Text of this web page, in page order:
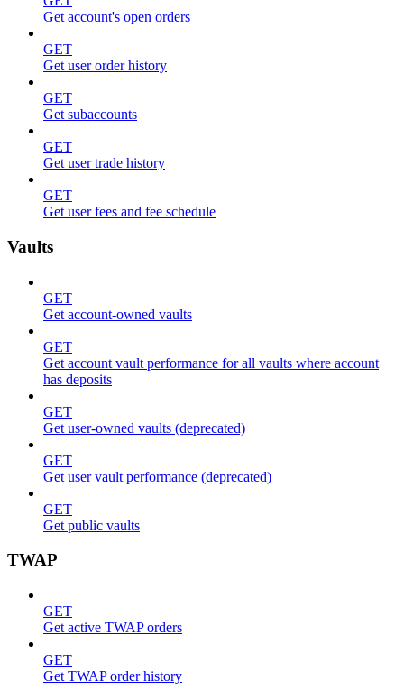
Get account's open orders
GET
Get user order history
GET
Get subaccounts
GET
Get user trade history
GET
Get user fees and fee schedule
Vaults
GET
Get account-owned vaults
GET
Get account vault performance for all vaults where account
has deposits
GET
Get user-owned vaults (deprecated)
GET
Get user vault performance (deprecated)
GET
Get public vaults
TWAP
GET
Get active TWAP orders
GET
Get TWAP order history